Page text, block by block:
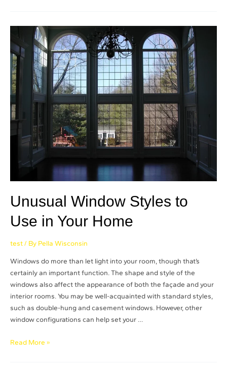
Unusual Window Styles to
Use in Your Home
test/ By Pella Wisconsin
Windows do more than let light into your room, though that’s
certainly an important function. The shape and style of the
windows also affect the appearance of both the façade and your
interior rooms. You may be well-acquainted with standard styles,
such as double-hung and casement windows. However, other
window configurations can help set your …
Read More »